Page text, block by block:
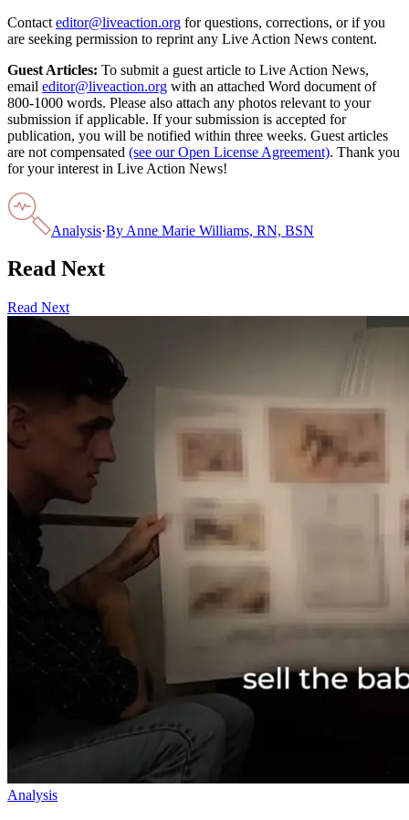
Contact editor@liveaction.org for questions, corrections, or if you
are seeking permission to reprint any Live Action News content.
Guest Articles: To submit a guest article to Live Action News,
email editor@liveaction.org with an attached Word document of
800-1000 words. Please also attach any photos relevant to your
submission if applicable. If your submission is accepted for
publication, you will be notified within three weeks. Guest articles
are not compensated (see our Open License Agreement). Thank you
for your interest in Live Action News!
Analysis·By Anne Marie Williams, RN, BSN
Read Next
Read Next
Analysis